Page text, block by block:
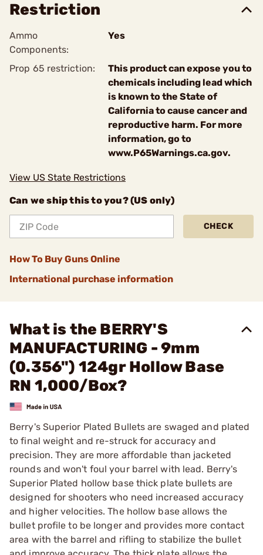
Restriction
Ammo
Components:
Yes
Prop 65 restriction:
This product can expose you to
chemicals including lead which
is known to the State of
California to cause cancer and
reproductive harm. For more
information, go to
www.P65Warnings.ca.gov.
View US State Restrictions
Can we ship this to you? (US only)
CHECK
How To Buy Guns Online
International purchase information
What is the BERRY'S
MANUFACTURING - 9mm
(0.356") 124gr Hollow Base
RN 1,000/Box?
Berry's Superior Plated Bullets are swaged and plated
to final weight and re-struck for accuracy and
precision. They are more affordable than jacketed
rounds and won't foul your barrel with lead. Berry's
Superior Plated hollow base thick plate bullets are
designed for shooters who need increased accuracy
and higher velocities. The hollow base allows the
bullet profile to be longer and provides more contact
area with the barrel and rifling to stabilize the bullet